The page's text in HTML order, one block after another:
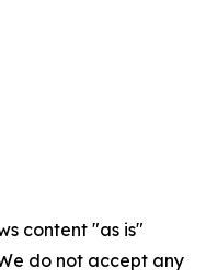
content "as is"
do not accept any